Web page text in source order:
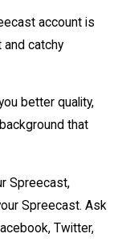
account is
and catchy
better quality,
that
Spreecast,
Spreecast. Ask
Twitter,